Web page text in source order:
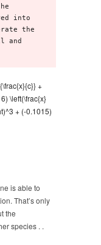
into
the
and
is able to
That’s only
the
species . .